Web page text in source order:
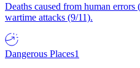
Deaths caused from human
wartime attacks (9/11).
Dangerous Places1